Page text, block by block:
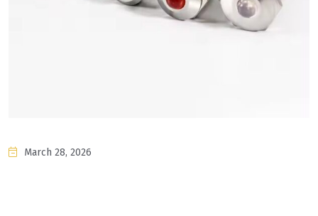
March 28, 2026